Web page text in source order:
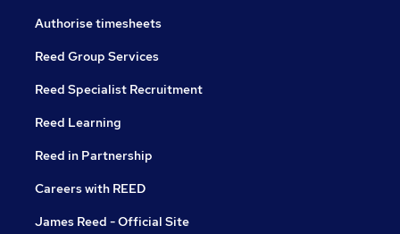
Authorise timesheets
Reed Group Services
Reed Specialist Recruitment
Reed Learning
Reed in Partnership
Careers with REED
James Reed - Official Site